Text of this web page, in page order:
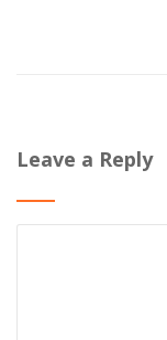
Leave a Reply